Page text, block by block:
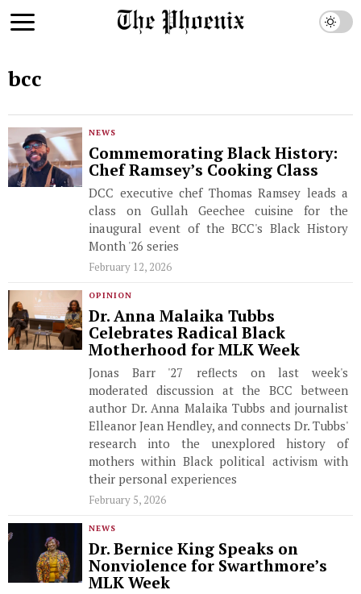
bcc
NEWS
Commemorating Black History:
Chef Ramsey’s Cooking Class
DCC executive chef Thomas Ramsey leads a
class on Gullah Geechee cuisine for the
inaugural event of the BCC's Black History
Month '26 series
February 12, 2026
OPINION
Dr. Anna Malaika Tubbs
Celebrates Radical Black
Motherhood for MLK Week
Jonas Barr '27 reflects on last week's
moderated discussion at the BCC between
author Dr. Anna Malaika Tubbs and journalist
Elleanor Jean Hendley, and connects Dr. Tubbs'
research into the unexplored history of
mothers within Black political activism with
their personal experiences
February 5, 2026
NEWS
Dr. Bernice King Speaks on
Nonviolence for Swarthmore’s
MLK Week